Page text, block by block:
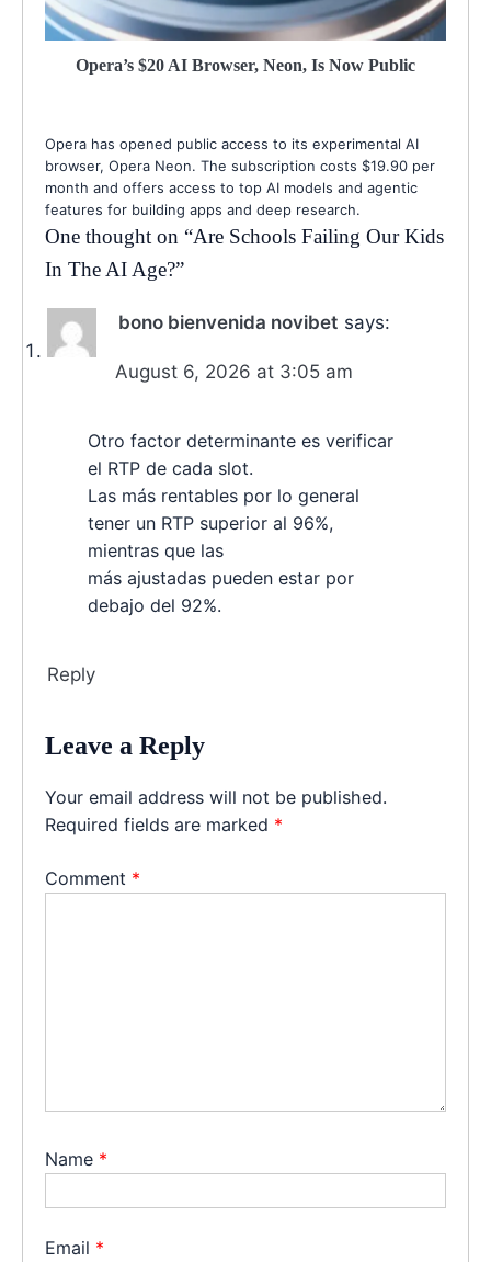
Opera’s $20 AI Browser, Neon, Is Now Public
Opera has opened public access to its experimental AI
browser, Opera Neon. The subscription costs $19.90 per
month and offers access to top AI models and agentic
features for building apps and deep research.
One thought on “Are Schools Failing Our Kids
In The AI Age?”
bono bienvenida novibet says:
August 6, 2026 at 3:05 am
Otro factor determinante es verificar
el RTP de cada slot.
Las más rentables por lo general
tener un RTP superior al 96%,
mientras que las
más ajustadas pueden estar por
debajo del 92%.
Reply
Leave a Reply
Your email address will not be published.
Required fields are marked *
Comment *
Name *
Email *